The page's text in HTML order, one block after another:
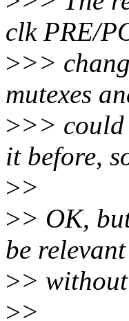
clk PRE/
>>>
mutexes
>>> could
it before,
>>
>> OK,
be
>>
>>